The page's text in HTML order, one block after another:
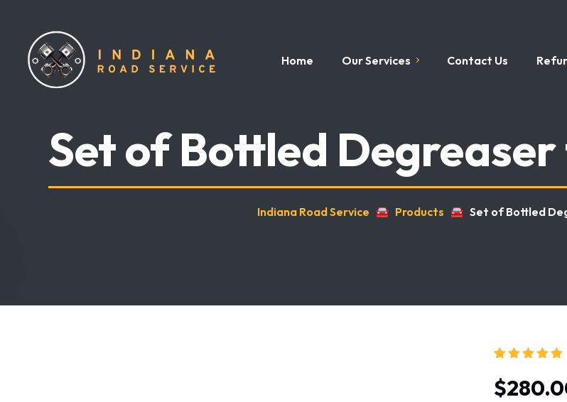
Home Our Services Contact Us
Set of Bottled
Indiana Road Service 🚘 Products 🚘 Set of Bottled
of 5 based
oncustomer
$